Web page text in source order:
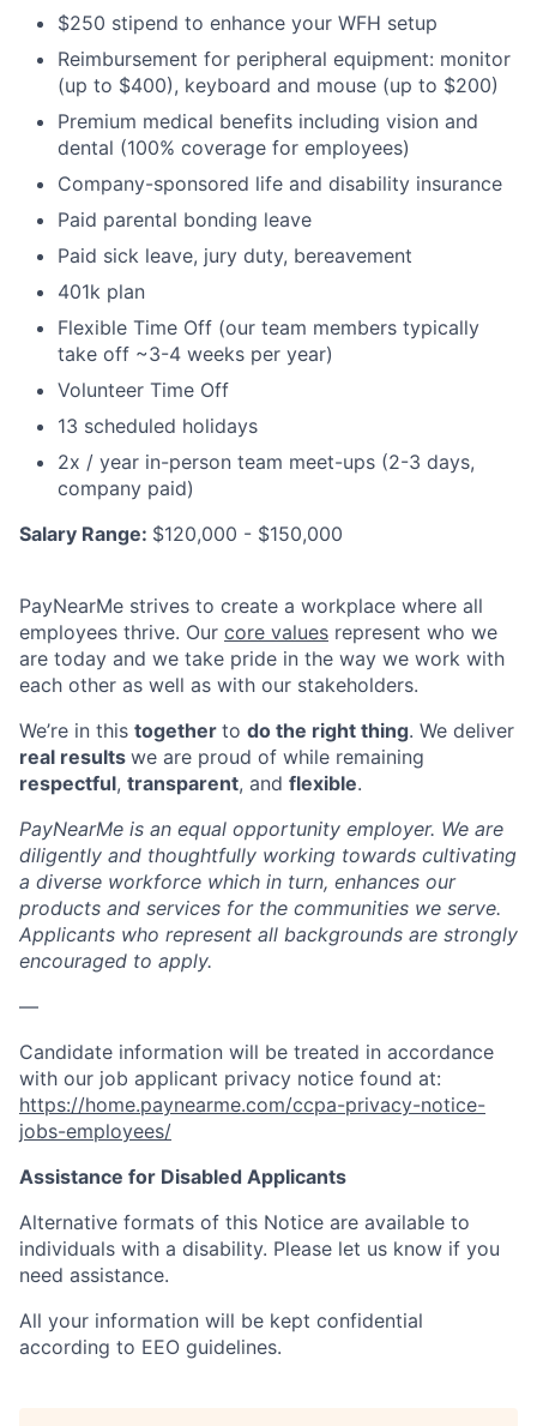
$250 stipend to enhance your WFH setup
Reimbursement for peripheral equipment: monitor
(up to $400), keyboard and mouse (up to $200)
Premium medical benefits including vision and
dental (100% coverage for employees)
Company-sponsored life and disability insurance
Paid parental bonding leave
Paid sick leave, jury duty, bereavement
401k plan
Flexible Time Off (our team members typically
take off ~3-4 weeks per year)
Volunteer Time Off
13 scheduled holidays
2x / year in-person team meet-ups (2-3 days,
company paid)
Salary Range: $120,000 - $150,000
PayNearMe strives to create a workplace where all
employees thrive. Our core values represent who we
are today and we take pride in the way we work with
each other as well as with our stakeholders.
We’re in this together to do the right thing. We deliver
real results we are proud of while remaining
respectful, transparent, and flexible.
PayNearMe is an equal opportunity employer. We are
diligently and thoughtfully working towards cultivating
a diverse workforce which in turn, enhances our
products and services for the communities we serve.
Applicants who represent all backgrounds are strongly
encouraged to apply.
—
Candidate information will be treated in accordance
with our job applicant privacy notice found at:
https://home.paynearme.com/ccpa-privacy-notice-
jobs-employees/
Assistance for Disabled Applicants
Alternative formats of this Notice are available to
individuals with a disability. Please let us know if you
need assistance.
All your information will be kept confidential
according to EEO guidelines.